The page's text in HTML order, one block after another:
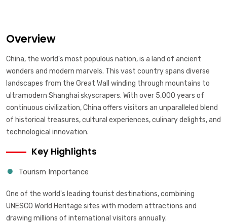
Overview
China, the world's most populous nation, is a land of ancient
wonders and modern marvels. This vast country spans diverse
landscapes from the Great Wall winding through mountains to
ultramodern Shanghai skyscrapers. With over 5,000 years of
continuous civilization, China offers visitors an unparalleled blend
of historical treasures, cultural experiences, culinary delights, and
technological innovation.
Key Highlights
Tourism Importance
One of the world's leading tourist destinations, combining
UNESCO World Heritage sites with modern attractions and
drawing millions of international visitors annually.